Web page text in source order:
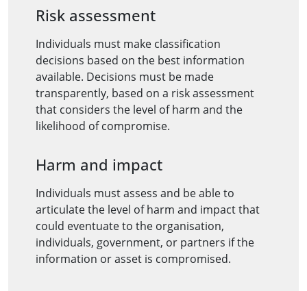
Risk assessment
Individuals must make classification
decisions based on the best information
available. Decisions must be made
transparently, based on a risk assessment
that considers the level of harm and the
likelihood of compromise.
Harm and impact
Individuals must assess and be able to
articulate the level of harm and impact that
could eventuate to the organisation,
individuals, government, or partners if the
information or asset is compromised.